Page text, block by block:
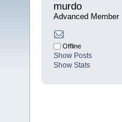
murdo
Advanced Member
Offline
Show Posts
Show Stats